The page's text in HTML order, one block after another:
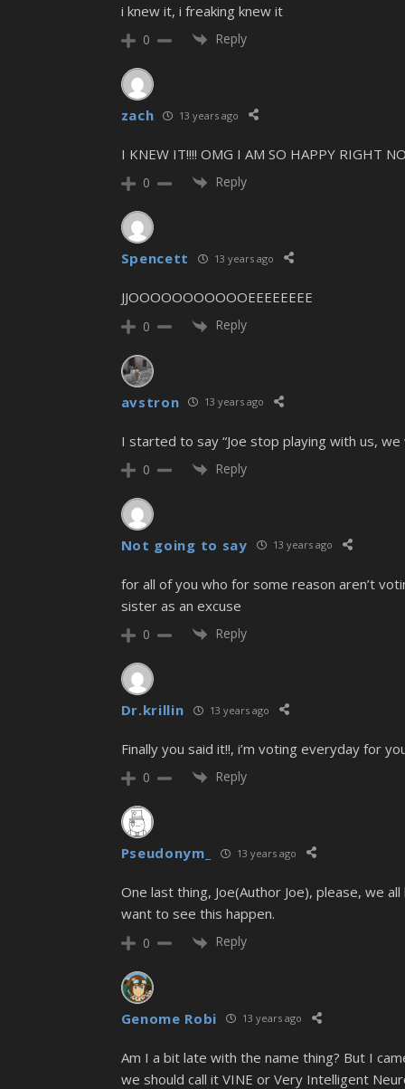
i knew it, i freaking knew it
0 Reply
zach 13 years ago
I KNEW IT!!!! OMG I AM SO HAPPY RIGHT
0 Reply
Spencett 13 years ago
JJOOOOOOOOOOOEEEEEEEE
0 Reply
avstron 13 years ago
I started to say “Joe stop playing with us,
0 Reply
Not going to say 13 years ago
for all of you who for some reason aren’t
sister as an excuse
0 Reply
Dr.krillin 13 years ago
Finally you said it!!, i’m voting everyday for
0 Reply
Pseudonym_ 13 years ago
One last thing, Joe(Author Joe), please, we
want to see this happen.
0 Reply
Genome Robi 13 years ago
Am I a bit late with the name thing? But I
we should call it VINE or Very Intelligent